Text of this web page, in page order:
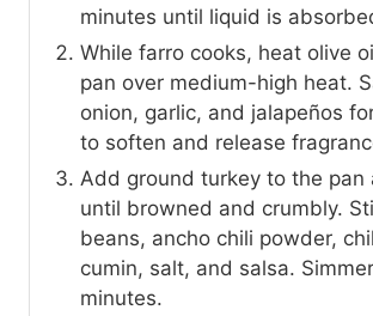
minutes until liquid is
While farro cooks, heat olive
pan over medium-high heat.
onion, garlic, and jalapeños
to soften and release
Add ground turkey to the pan
until browned and crumbly.
beans, ancho chili powder,
cumin, salt, and salsa.
minutes.